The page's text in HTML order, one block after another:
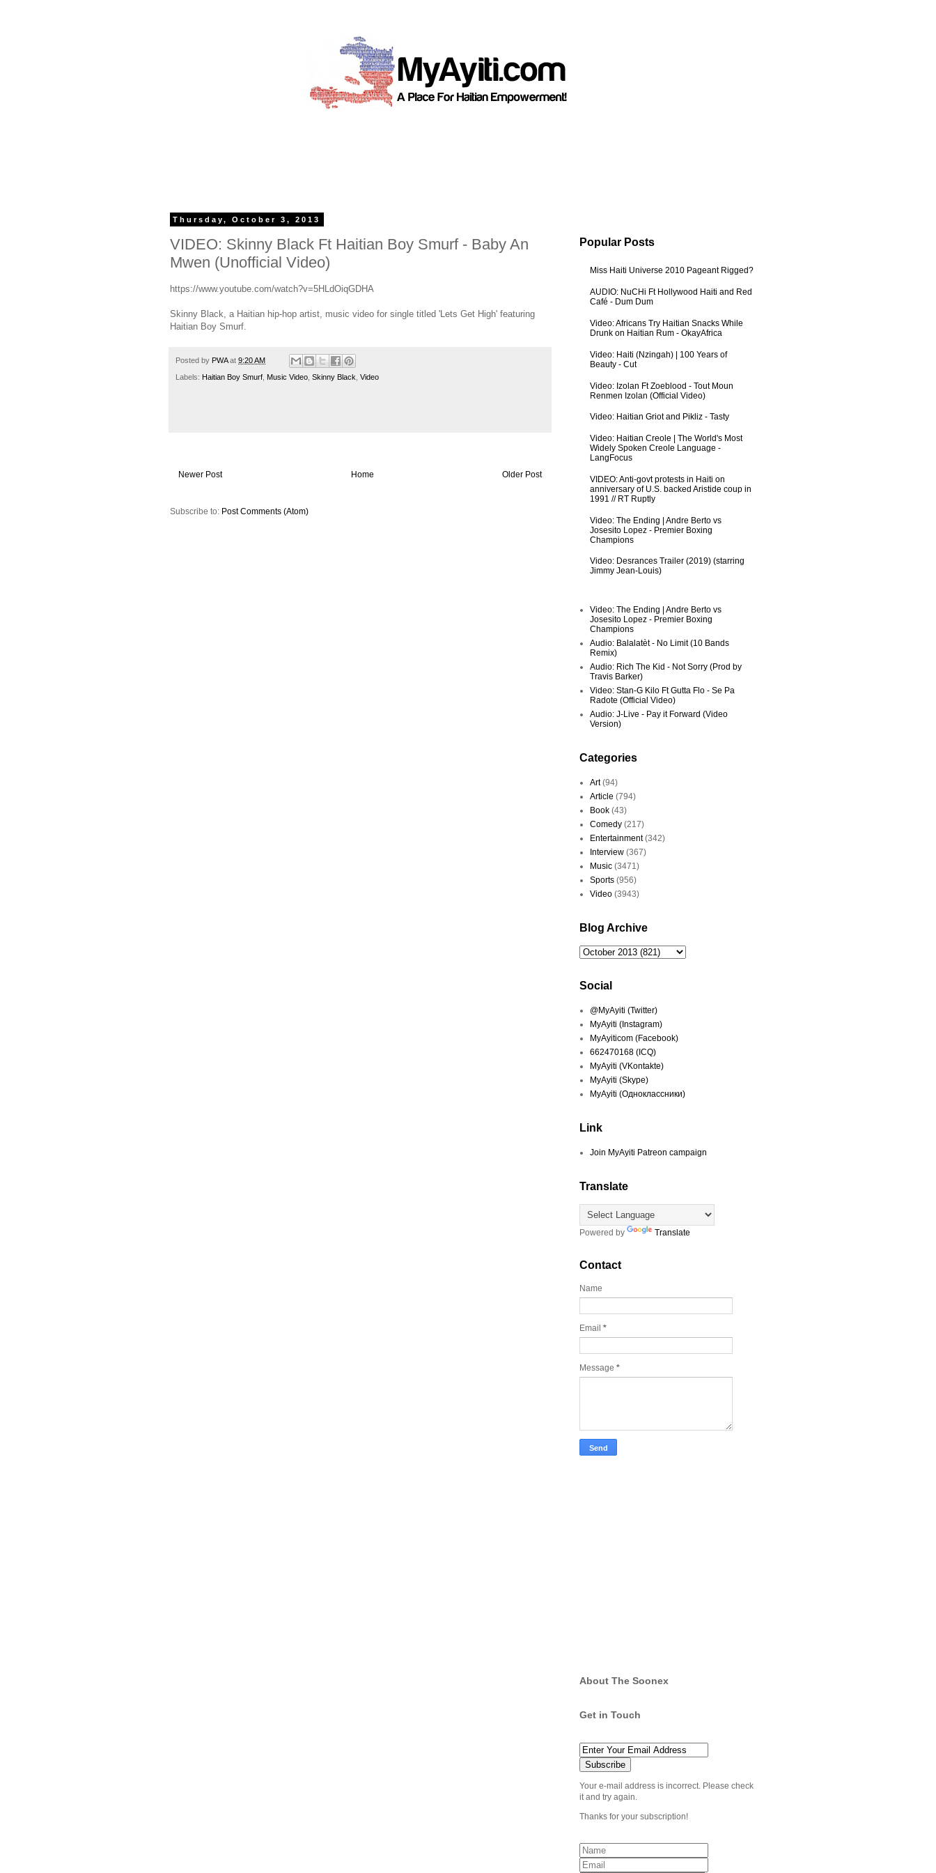
Thursday, October 3, 2013
VIDEO: Skinny Black Ft Haitian Boy Smurf - Baby An
Mwen (Unofficial Video)
https://www.youtube.com/watch?v=5HLdOiqGDHA
Skinny Black, a Haitian hip-hop artist, music video for single titled 'Lets Get High' featuring
Haitian Boy Smurf.
Posted by PWA at 9:20 AM
Labels: Haitian Boy Smurf Music Video Skinny Black Video
Newer Post Older Post
Home
Subscribe to: Post Comments (Atom)
Popular Posts
Miss Haiti Universe 2010 Pageant Rigged?
AUDIO: NuCHi Ft Hollywood Haiti and Red
Café - Dum Dum
Video: Africans Try Haitian Snacks While
Drunk on Haitian Rum - OkayAfrica
Video: Haiti (Nzingah) | 100 Years of
Beauty - Cut
Video: Izolan Ft Zoeblood - Tout Moun
Renmen Izolan (Official Video)
Video: Haitian Griot and Pikliz - Tasty
Video: Haitian Creole | The World's Most
Widely Spoken Creole Language -
LangFocus
VIDEO: Anti-govt protests in Haiti on
anniversary of U.S. backed Aristide coup in
1991 // RT Ruptly
Video: The Ending | Andre Berto vs
Josesito Lopez - Premier Boxing
Champions
Video: Desrances Trailer (2019) (starring
Jimmy Jean-Louis)
Video: The Ending | Andre Berto vs
Josesito Lopez - Premier Boxing
Champions
Audio: Balalatèt - No Limit (10 Bands
Remix)
Audio: Rich The Kid - Not Sorry (Prod by
Travis Barker)
Video: Stan-G Kilo Ft Gutta Flo - Se Pa
Radote (Official Video)
Audio: J-Live - Pay it Forward (Video
Version)
Categories
Art (94)
Article (794)
Book (43)
Comedy (217)
Entertainment (342)
Interview (367)
Music (3471)
Sports (956)
Video (3943)
Blog Archive
Social
@MyAyiti (Twitter)
MyAyiti (Instagram)
MyAyiticom (Facebook)
662470168 (ICQ)
MyAyiti (VKontakte)
MyAyiti (Skype)
MyAyiti (Одноклассники)
Link
Join MyAyiti Patreon campaign
Translate
Powered by Translate
Contact
Name
Email *
Message *
About The Soonex
Get in Touch
Your e-mail address is incorrect. Please check
it and try again.
Thanks for your subscription!